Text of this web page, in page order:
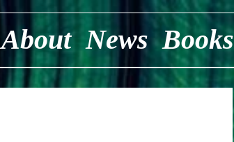
About News Books